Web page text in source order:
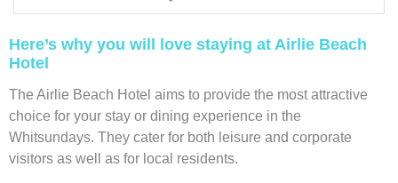
Here’s why you will love staying at Airlie Beach
Hotel
The Airlie Beach Hotel aims to provide the most attractive
choice for your stay or dining experience in the
Whitsundays. They cater for both leisure and corporate
visitors as well as for local residents.